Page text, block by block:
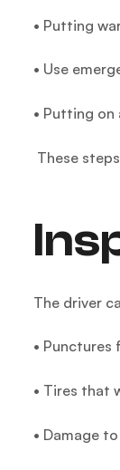
• Putting
• Use
• Putting
These
The driver
• Punctures
• Tires that
• Damage